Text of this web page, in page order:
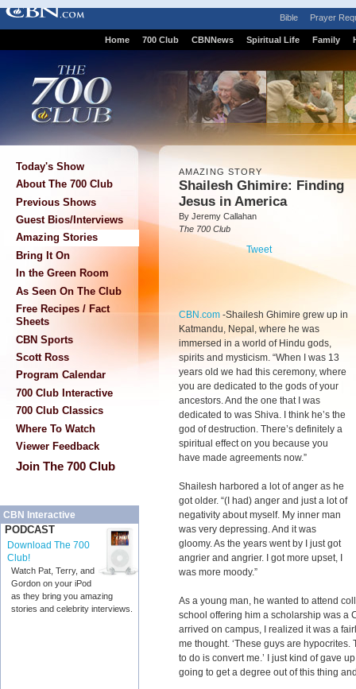
Bible Prayer
Home 700 Club CBNNews Spiritual Life Family
Today's Show
About The 700 Club
Previous Shows
Guest Bios/Interviews
Amazing Stories
Bring It On
In the Green Room
As Seen On The Club
Free Recipes / Fact
Sheets
CBN Sports
Scott Ross
Program Calendar
700 Club Interactive
700 Club Classics
Where To Watch
Viewer Feedback
Join The 700 Club
CBN Interactive
PODCAST
Download The 700
Club!
Watch Pat, Terry, and
Gordon on your iPod
as they bring you amazing
stories and celebrity interviews.
AMAZING STORY
Shailesh Ghimire: Finding
Jesus in America
By Jeremy Callahan
The 700 Club
Tweet
CBN.com -Shailesh Ghimire grew up in
Katmandu, Nepal, where he was
immersed in a world of Hindu gods,
spirits and mysticism. “When I was 13
years old we had this ceremony, where
you are dedicated to the gods of your
ancestors. And the one that I was
dedicated to was Shiva. I think he’s the
god of destruction. There’s definitely a
spiritual effect on you because you
have made agreements now.”
Shailesh harbored a lot of anger as he
got older. “(I had) anger and just a lot of
negativity about myself. My inner man
was very depressing. And it was
gloomy. As the years went by I just got
angrier and angrier. I got more upset, I
was more moody.”
As a young man, he wanted to attend
school offering him a scholarship was a
arrived on campus, I realized it was a
me thought. ‘These guys are
to do is convert me.’ I just kind of gave
going to get a degree out of this thing